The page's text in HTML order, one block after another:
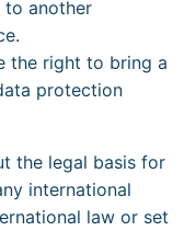
to another
the right to bring a
protection
the legal basis for
international
law or set